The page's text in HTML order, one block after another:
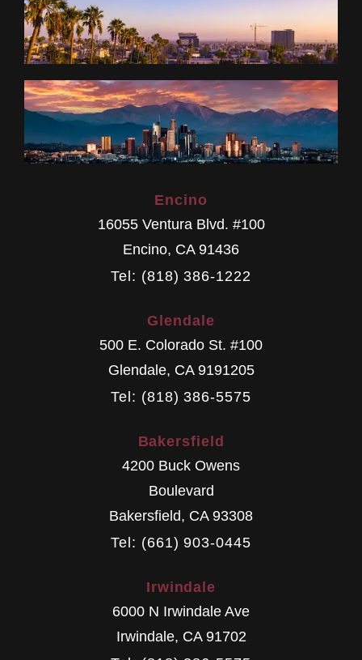
Encino
16055 Ventura Blvd. #100
Encino, CA 91436
Tel: (818) 386-1222
Glendale
500 E. Colorado St. #100
Glendale, CA 9191205
Tel: (818) 386-5575
Bakersfield
4200 Buck Owens
Boulevard
Bakersfield, CA 93308
Tel: (661) 903-0445
Irwindale
6000 N Irwindale Ave
Irwindale, CA 91702